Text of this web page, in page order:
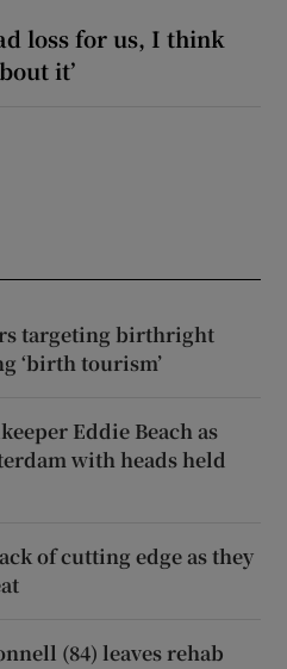
loss for us, I think
it’
targeting birthright
‘birth tourism’
Eddie Beach as
with heads held
of cutting edge as they
(84) leaves rehab